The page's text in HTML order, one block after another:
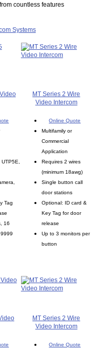
countless features
Tag
16
MT Series 2 Wire
Video Intercom
Online Quote
Multifamily or
Commercial
Application
Requires 2 wires
(minimum 18awg)
Single button call
door stations
Optional: ID card &
Key Tag for door
release
Up to 3 monitors per
button
MT Series 2 Wire
Video Intercom
Online Quote